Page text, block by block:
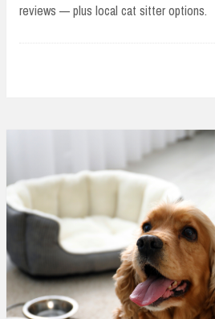
reviews — plus local cat sitter options.